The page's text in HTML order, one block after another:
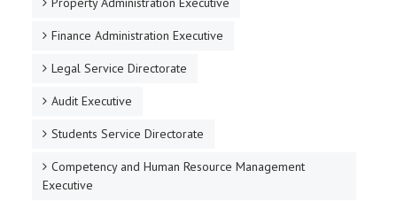
Finance Administration Executive
Legal Service Directorate
Audit Executive
Students Service Directorate
Competency and Human Resource Management
Executive